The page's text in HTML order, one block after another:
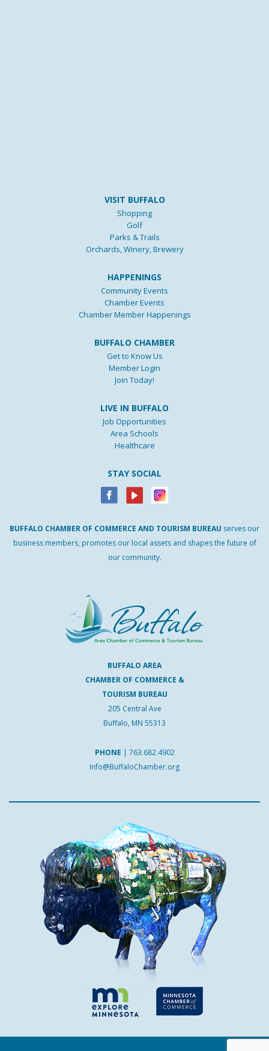
VISIT BUFFALO
Shopping
Golf
Parks & Trails
Orchards, Winery, Brewery
HAPPENINGS
Community Events
Chamber Events
Chamber Member Happenings
BUFFALO CHAMBER
Get to Know Us
Member Login
Join Today!
LIVE IN BUFFALO
Job Opportunities
Area Schools
Healthcare
STAY SOCIAL
BUFFALO CHAMBER OF COMMERCE AND TOURISM BUREAU serves our
business members, promotes our local assets and shapes the future of
our community.
BUFFALO AREA
CHAMBER OF COMMERCE &
TOURISM BUREAU
205 Central Ave
Buffalo, MN 55313
PHONE | 763.682.4902
Info@BuffaloChamber.org